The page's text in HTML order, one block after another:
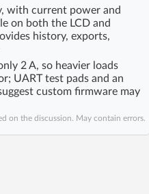
Forum
Unanswered
Classic layout
with current power and
on both the LCD and
history, exports,
2 A, so heavier loads
UART test pads and an
custom firmware may
on the discussion. May contain errors.